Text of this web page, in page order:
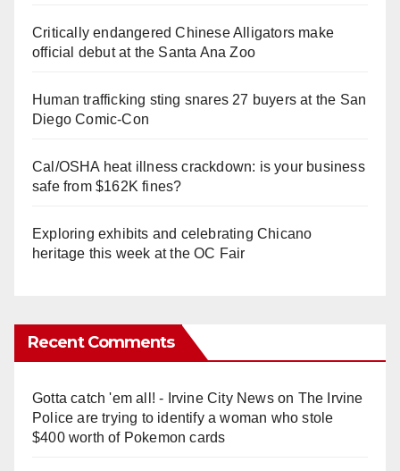
Critically endangered Chinese Alligators make
official debut at the Santa Ana Zoo
Human trafficking sting snares 27 buyers at the San
Diego Comic-Con
Cal/OSHA heat illness crackdown: is your business
safe from $162K fines?
Exploring exhibits and celebrating Chicano
heritage this week at the OC Fair
Recent Comments
Gotta catch 'em all! - Irvine City Newson The Irvine
Police are trying to identify a woman who stole
$400 worth of Pokemon cards